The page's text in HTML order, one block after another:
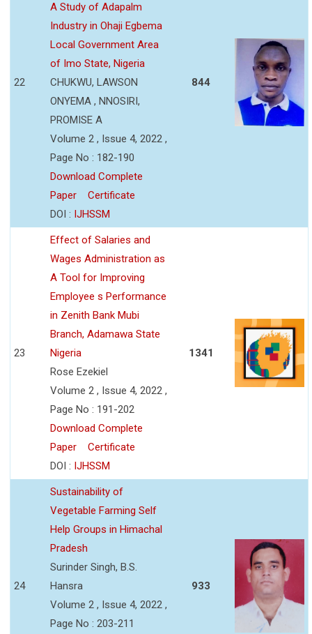
22
A Study of Adapalm
Industry in Ohaji Egbema
Local Government Area
of Imo State, Nigeria
CHUKWU, LAWSON
ONYEMA , NNOSIRI,
PROMISE A
Volume 2 , Issue 4, 2022 ,
Page No : 182-190
Download Complete
Paper
Certificate
DOI : IJHSSM
844
23
Effect of Salaries and
Wages Administration as
A Tool for Improving
Employee s Performance
in Zenith Bank Mubi
Branch, Adamawa State
Nigeria
Rose Ezekiel
Volume 2 , Issue 4, 2022 ,
Page No : 191-202
Download Complete
Paper
Certificate
DOI : IJHSSM
1341
24
Sustainability of
Vegetable Farming Self
Help Groups in Himachal
Pradesh
Surinder Singh, B.S.
Hansra
Volume 2 , Issue 4, 2022 ,
Page No : 203-211
933